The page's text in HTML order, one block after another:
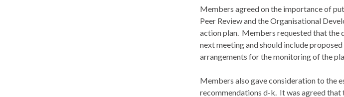
Members agreed on the importance of
Peer Review and the Organisational
action plan. Members requested that the
next meeting and should include
arrangements for the monitoring of the
Members also gave consideration to the
recommendations d-k. It was agreed that